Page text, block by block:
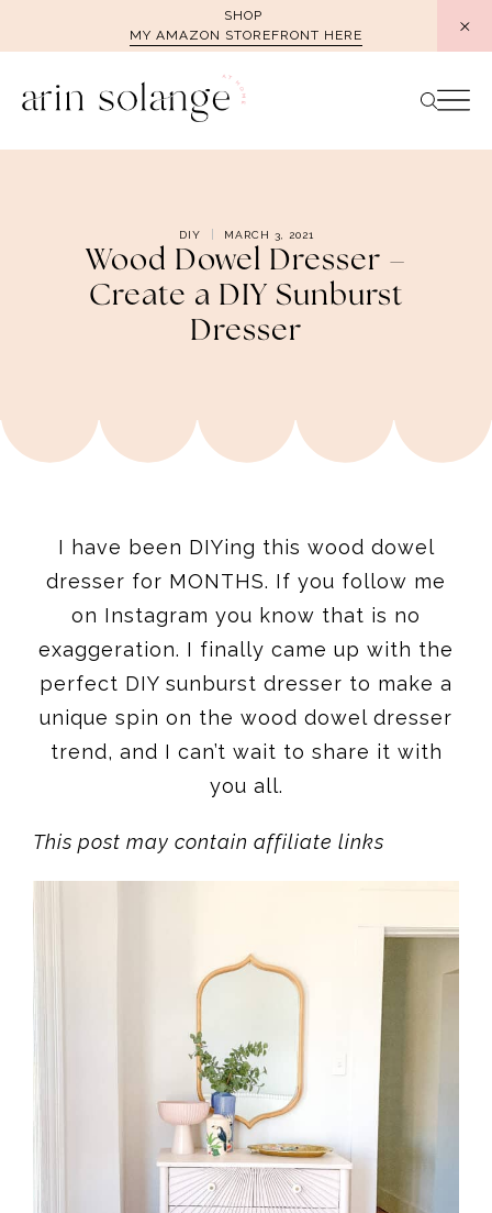
SHOP
MY AMAZON STOREFRONT HERE
DIY MARCH 3, 2021
Wood Dowel Dresser –
Create a DIY Sunburst
Dresser
I have been DIYing this wood dowel
dresser for MONTHS. If you follow me
on Instagram you know that is no
exaggeration. I finally came up with the
perfect DIY sunburst dresser to make a
unique spin on the wood dowel dresser
trend, and I can’t wait to share it with
you all.
This post may contain affiliate links